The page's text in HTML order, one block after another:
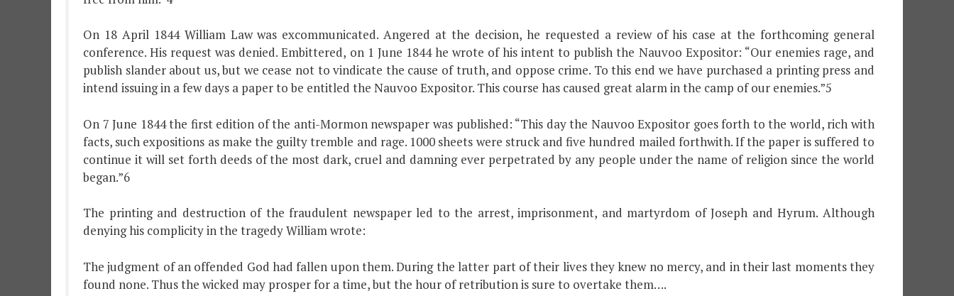
On 18 April 1844 William Law was excommunicated. Angered at the decision, he requested a review of his case at the forthcoming general
conference. His request was denied. Embittered, on 1 June 1844 he wrote of his intent to publish the Nauvoo Expositor: “Our enemies rage, and
publish slander about us, but we cease not to vindicate the cause of truth, and oppose crime. To this end we have purchased a printing press and
intend issuing in a few days a paper to be entitled the Nauvoo Expositor. This course has caused great alarm in the camp of our enemies.”5
On 7 June 1844 the first edition of the anti-Mormon newspaper was published: “This day the Nauvoo Expositor goes forth to the world, rich with
facts, such expositions as make the guilty tremble and rage. 1000 sheets were struck and five hundred mailed forthwith. If the paper is suffered to
continue it will set forth deeds of the most dark, cruel and damning ever perpetrated by any people under the name of religion since the world
began.”6
The printing and destruction of the fraudulent newspaper led to the arrest, imprisonment, and martyrdom of Joseph and Hyrum. Although
denying his complicity in the tragedy William wrote:
The judgment of an offended God had fallen upon them. During the latter part of their lives they knew no mercy, and in their last moments they
found none. Thus the wicked may prosper for a time, but the hour of retribution is sure to overtake them….